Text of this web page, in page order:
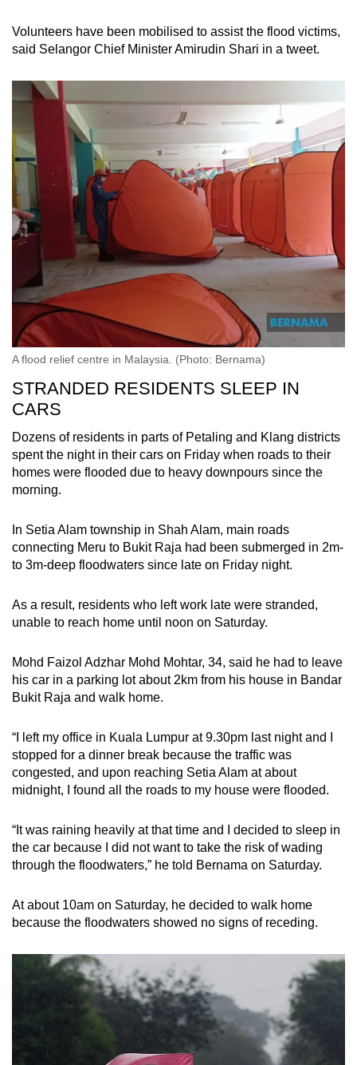
Volunteers have been mobilised to assist the flood victims,
said Selangor Chief Minister Amirudin Shari in a tweet.
A flood relief centre in Malaysia. (Photo: Bernama)
STRANDED RESIDENTS SLEEP IN
CARS
Dozens of residents in parts of Petaling and Klang districts
spent the night in their cars on Friday when roads to their
homes were flooded due to heavy downpours since the
morning.
In Setia Alam township in Shah Alam, main roads
connecting Meru to Bukit Raja had been submerged in 2m-
to 3m-deep floodwaters since late on Friday night.
As a result, residents who left work late were stranded,
unable to reach home until noon on Saturday.
Mohd Faizol Adzhar Mohd Mohtar, 34, said he had to leave
his car in a parking lot about 2km from his house in Bandar
Bukit Raja and walk home.
“I left my office in Kuala Lumpur at 9.30pm last night and I
stopped for a dinner break because the traffic was
congested, and upon reaching Setia Alam at about
midnight, I found all the roads to my house were flooded.
“It was raining heavily at that time and I decided to sleep in
the car because I did not want to take the risk of wading
through the floodwaters,” he told Bernama on Saturday.
At about 10am on Saturday, he decided to walk home
because the floodwaters showed no signs of receding.